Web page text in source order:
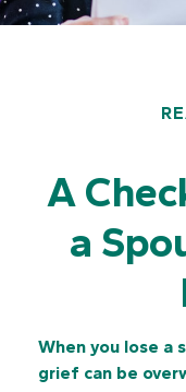
A
a
When you lose a
grief can be